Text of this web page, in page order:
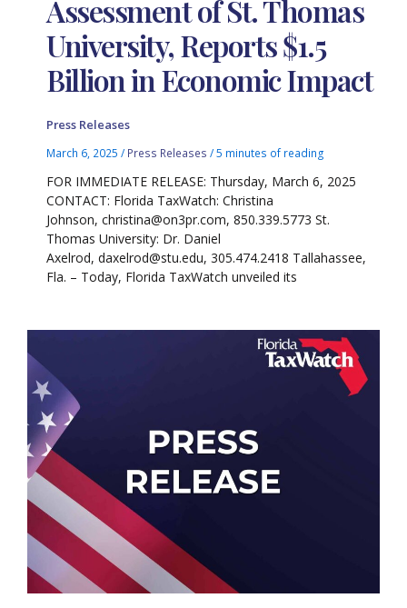
Assessment of St. Thomas
University, Reports $1.5
Billion in Economic Impact
Press Releases
March 6, 2025/ Press Releases /5 minutes of reading
FOR IMMEDIATE RELEASE: Thursday, March 6, 2025
CONTACT: Florida TaxWatch: Christina
Johnson, christina@on3pr.com, 850.339.5773 St.
Thomas University: Dr. Daniel
Axelrod, daxelrod@stu.edu, 305.474.2418 Tallahassee,
Fla. – Today, Florida TaxWatch unveiled its